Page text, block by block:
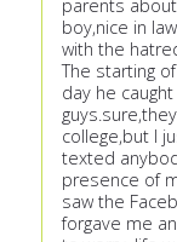
parents
boy,nice in
with the
The starting
day he
college,but I
texted
presence of
saw the
forgave me